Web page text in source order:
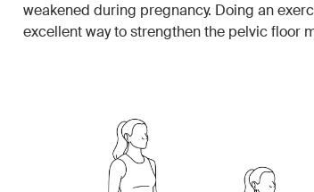
weakened during pregnancy. Doing an
excellent way to strengthen the pelvic floor